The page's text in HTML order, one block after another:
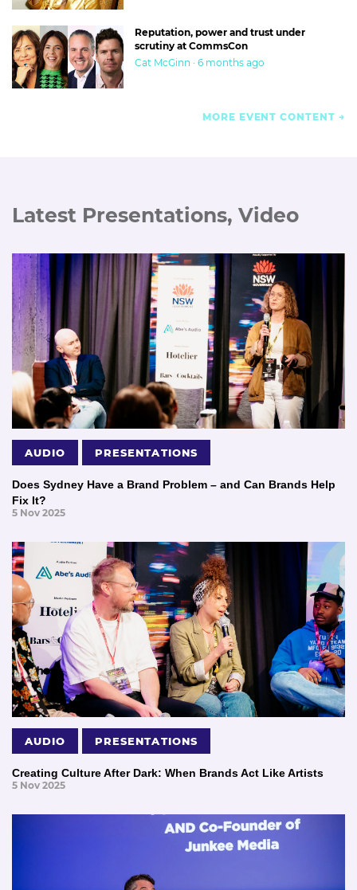
Reputation, power and trust under
scrutiny at CommsCon
Cat McGinn · 6 months ago
MORE EVENT CONTENT
Latest Presentations, Video
AUDIO PRESENTATIONS
Does Sydney Have a Brand Problem – and Can Brands Help
Fix It?
5 Nov 2025
AUDIO PRESENTATIONS
Creating Culture After Dark: When Brands Act Like Artists
5 Nov 2025